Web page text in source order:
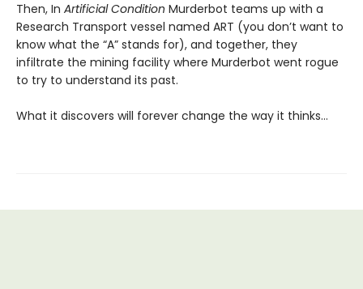
Then, In Artificial Condition Murderbot teams up with a
Research Transport vessel named ART (you don’t want to
know what the “A” stands for), and together, they
infiltrate the mining facility where Murderbot went rogue
to try to understand its past.
What it discovers will forever change the way it thinks…